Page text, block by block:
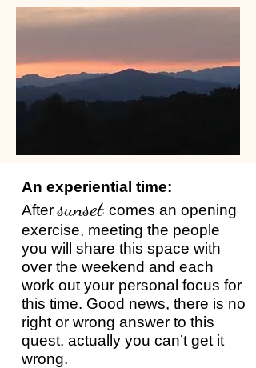
An experiential time:
Aftersunset comes an opening
exercise, meeting the people
you will share this space with
over the weekend and each
work out your personal focus for
this time. Good news, there is no
right or wrong answer to this
quest, actually you can’t get it
wrong.